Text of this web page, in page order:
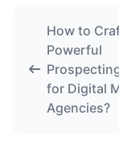
How to
Powerful
for Digital
Agencies?